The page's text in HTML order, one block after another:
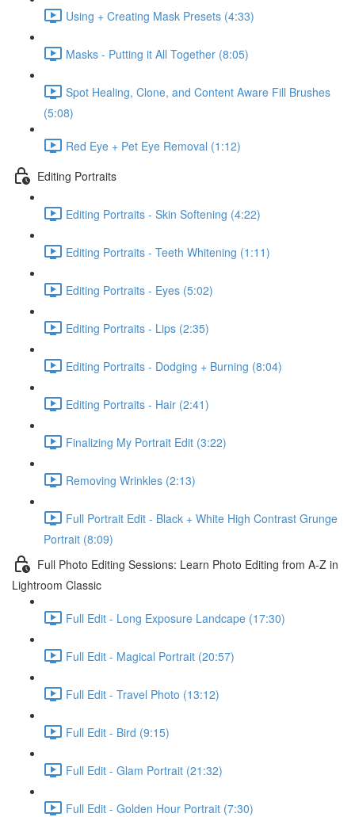
Using + Creating Mask Presets (4:33)
Masks - Putting it All Together (8:05)
Spot Healing, Clone, and Content Aware Fill Brushes
(5:08)
Red Eye + Pet Eye Removal (1:12)
Editing Portraits
Editing Portraits - Skin Softening (4:22)
Editing Portraits - Teeth Whitening (1:11)
Editing Portraits - Eyes (5:02)
Editing Portraits - Lips (2:35)
Editing Portraits - Dodging + Burning (8:04)
Editing Portraits - Hair (2:41)
Finalizing My Portrait Edit (3:22)
Removing Wrinkles (2:13)
Full Portrait Edit - Black + White High Contrast Grunge
Portrait (8:09)
Full Photo Editing Sessions: Learn Photo Editing from A-Z in
Lightroom Classic
Full Edit - Long Exposure Landcape (17:30)
Full Edit - Magical Portrait (20:57)
Full Edit - Travel Photo (13:12)
Full Edit - Bird (9:15)
Full Edit - Glam Portrait (21:32)
Full Edit - Golden Hour Portrait (7:30)